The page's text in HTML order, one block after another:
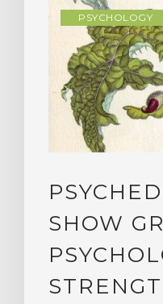
PSYCHOLOGY
SHOW